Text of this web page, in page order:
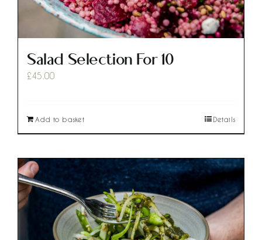
Salad Selection For 10
£45.00
Add to basket Details